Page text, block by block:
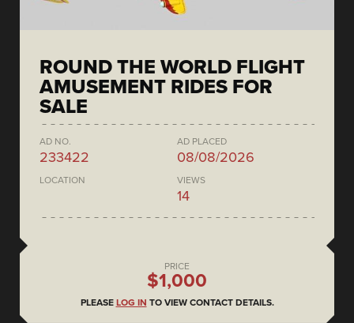
ROUND THE WORLD FLIGHT
AMUSEMENT RIDES FOR
SALE
AD NO.
233422
AD PLACED
08/08/2026
LOCATION VIEWS
14
PRICE
$1,000
PLEASE LOG IN TO VIEW CONTACT DETAILS.